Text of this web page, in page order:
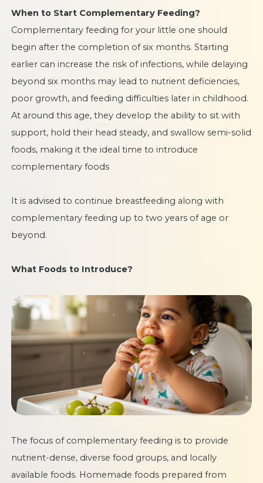
When to Start Complementary Feeding?
Complementary feeding for your little one should
begin after the completion of six months. Starting
earlier can increase the risk of infections, while delaying
beyond six months may lead to nutrient deficiencies,
poor growth, and feeding difficulties later in childhood.
At around this age, they develop the ability to sit with
support, hold their head steady, and swallow semi-solid
foods, making it the ideal time to introduce
complementary foods
It is advised to continue breastfeeding along with
complementary feeding up to two years of age or
beyond.
What Foods to Introduce?
The focus of complementary feeding is to provide
nutrient-dense, diverse food groups, and locally
available foods. Homemade foods prepared from